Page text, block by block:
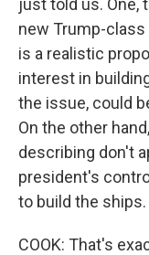
just told us. One,
new Trump-
is a realistic
interest in
the issue, could
On the other
describing don't
president's
to build the ships.
COOK: That's